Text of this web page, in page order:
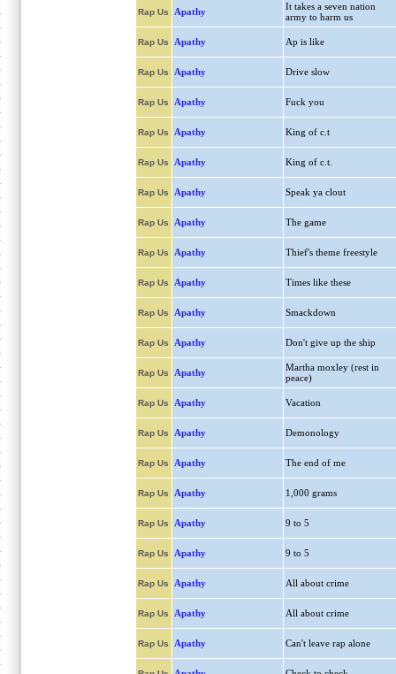
Rap Us Apathy
It takes a seven nation
army to harm us
Rap Us Apathy Ap is like
Rap Us Apathy Drive slow
Rap Us Apathy Fuck you
Rap Us Apathy King of c.t
Rap Us Apathy King of c.t.
Rap Us Apathy Speak ya clout
Rap Us Apathy The game
Rap Us Apathy Thief's theme freestyle
Rap Us Apathy Times like these
Rap Us Apathy Smackdown
Rap Us Apathy Don't give up the ship
Rap Us Apathy
Martha moxley (rest in
peace)
Rap Us Apathy Vacation
Rap Us Apathy Demonology
Rap Us Apathy The end of me
Rap Us Apathy 1,000 grams
Rap Us Apathy 9 to 5
Rap Us Apathy 9 to 5
Rap Us Apathy All about crime
Rap Us Apathy All about crime
Rap Us Apathy Can't leave rap alone